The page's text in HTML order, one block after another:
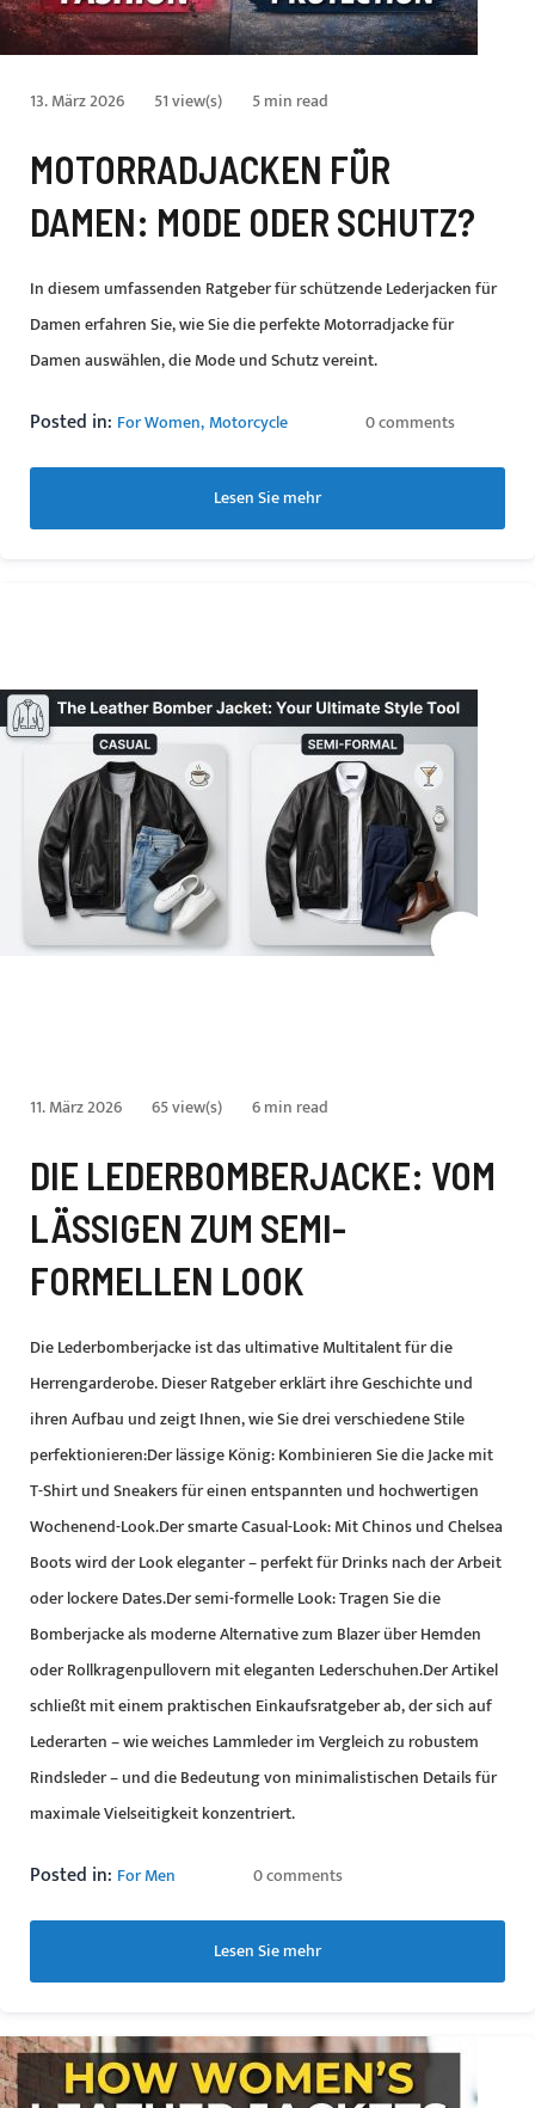
13. März 2026 51 view(s) 5 min read
MOTORRADJACKEN FÜR
DAMEN: MODE ODER SCHUTZ?
In diesem umfassenden Ratgeber für schützende Lederjacken für
Damen erfahren Sie, wie Sie die perfekte Motorradjacke für
Damen auswählen, die Mode und Schutz vereint.
Posted in: For Women Motorcycle 0 comments
Lesen Sie mehr
11. März 2026 65 view(s) 6 min read
DIE LEDERBOMBERJACKE: VOM
LÄSSIGEN ZUM SEMI-
FORMELLEN LOOK
Die Lederbomberjacke ist das ultimative Multitalent für die
Herrengarderobe. Dieser Ratgeber erklärt ihre Geschichte und
ihren Aufbau und zeigt Ihnen, wie Sie drei verschiedene Stile
perfektionieren:Der lässige König: Kombinieren Sie die Jacke mit
T-Shirt und Sneakers für einen entspannten und hochwertigen
Wochenend-Look.Der smarte Casual-Look: Mit Chinos und Chelsea
Boots wird der Look eleganter – perfekt für Drinks nach der Arbeit
oder lockere Dates.Der semi-formelle Look: Tragen Sie die
Bomberjacke als moderne Alternative zum Blazer über Hemden
oder Rollkragenpullovern mit eleganten Lederschuhen.Der Artikel
schließt mit einem praktischen Einkaufsratgeber ab, der sich auf
Lederarten – wie weiches Lammleder im Vergleich zu robustem
Rindsleder – und die Bedeutung von minimalistischen Details für
maximale Vielseitigkeit konzentriert.
Posted in: For Men 0 comments
Lesen Sie mehr